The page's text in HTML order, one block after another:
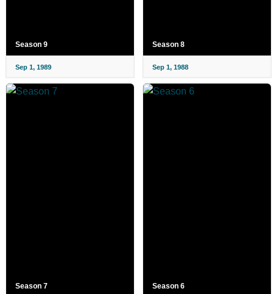
Season 9
Sep 1, 1989
Season 8
Sep 1, 1988
Season 7 Season 6